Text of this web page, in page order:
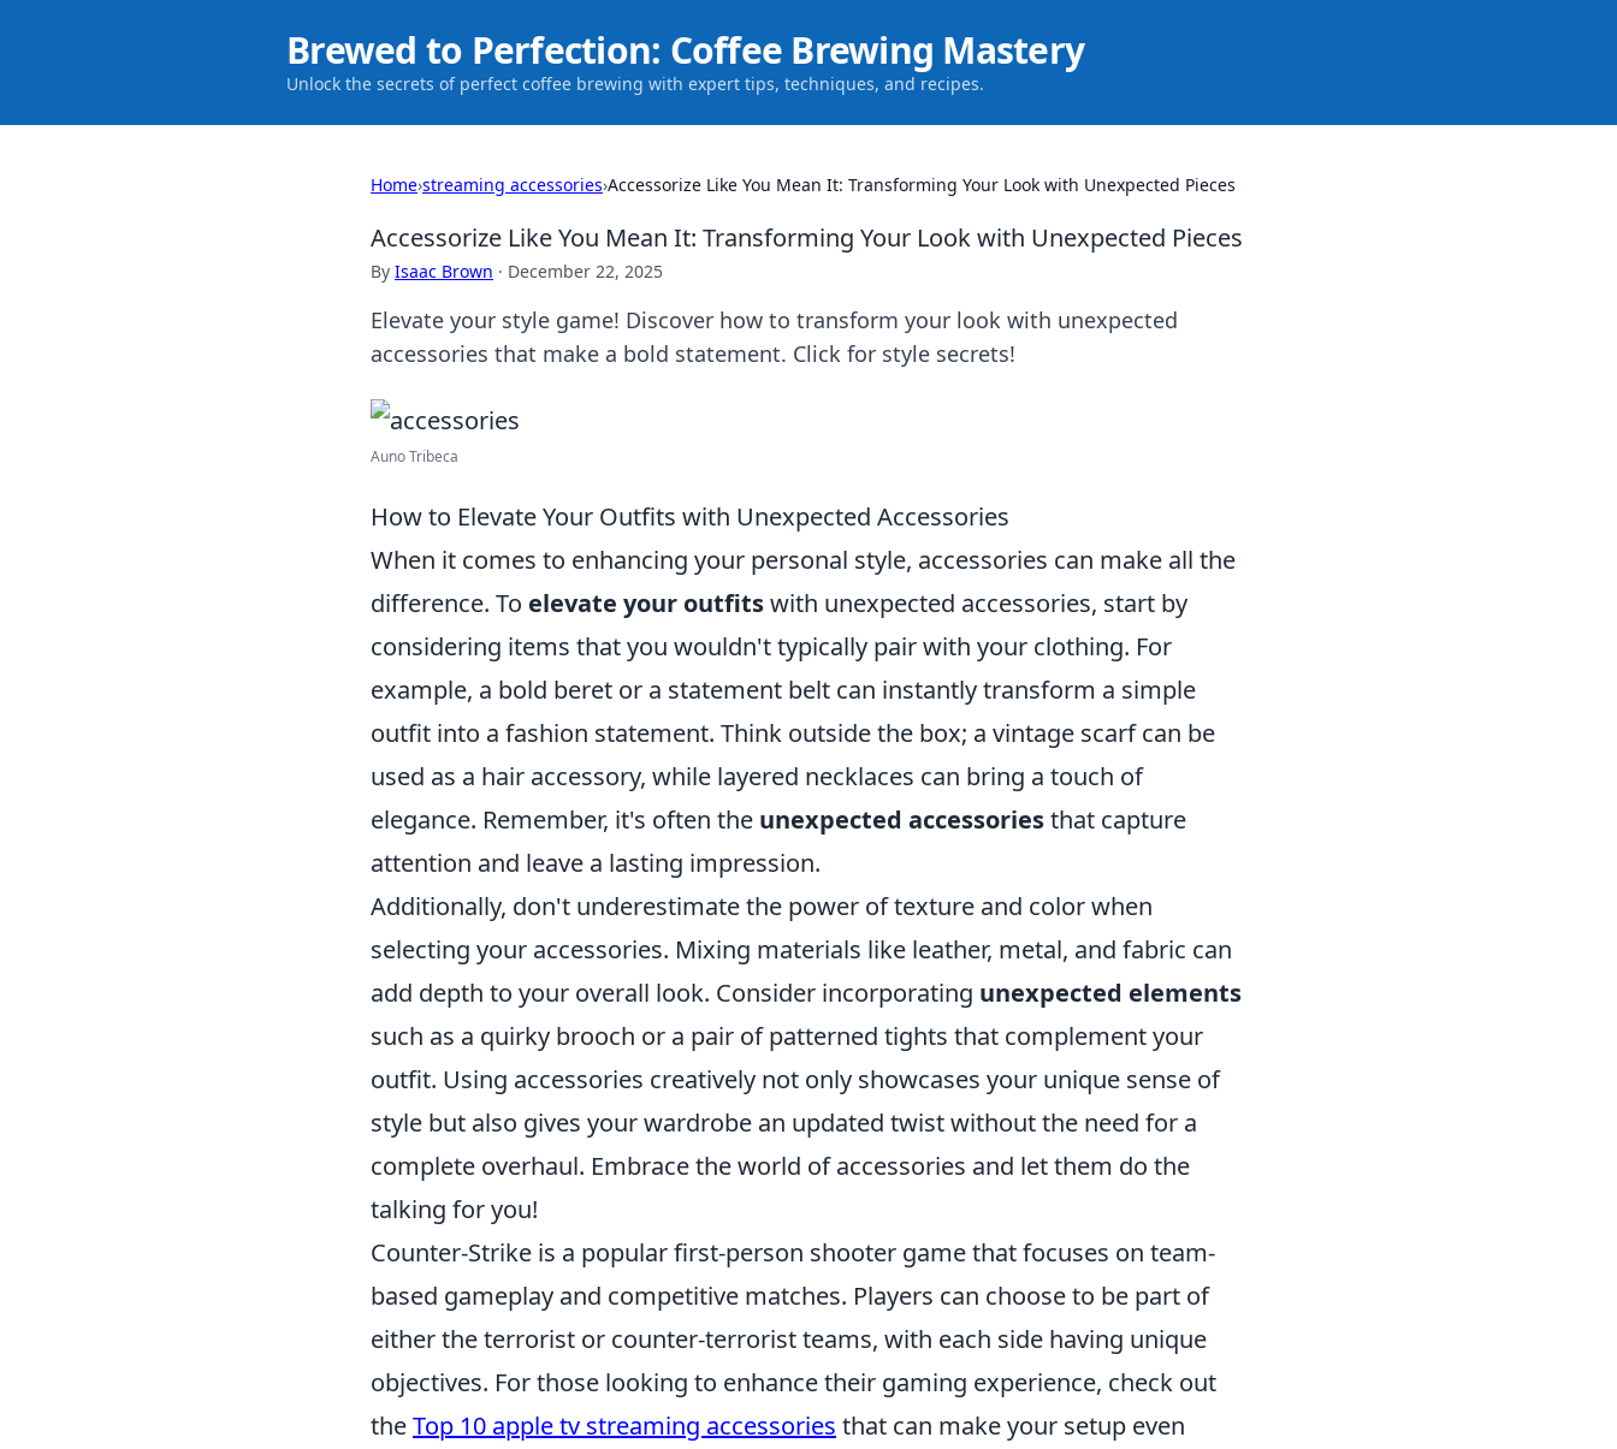
Brewed to Perfection: Coffee Brewing Mastery
Unlock the secrets of perfect coffee brewing with expert tips, techniques, and recipes.
Home›streaming accessories›Accessorize Like You Mean It: Transforming Your Look with Unexpected Pieces
Accessorize Like You Mean It: Transforming Your Look with Unexpected Pieces
By Isaac Brown · December 22, 2025
Elevate your style game! Discover how to transform your look with unexpected
accessories that make a bold statement. Click for style secrets!
Auno Tribeca
How to Elevate Your Outfits with Unexpected Accessories
When it comes to enhancing your personal style, accessories can make all the
difference. To elevate your outfitswith unexpected accessories, start by
considering items that you wouldn't typically pair with your clothing. For
example, a bold beret or a statement belt can instantly transform a simple
outfit into a fashion statement. Think outside the box; a vintage scarf can be
used as a hair accessory, while layered necklaces can bring a touch of
elegance. Remember, it's often the unexpected accessoriesthat capture
attention and leave a lasting impression.
Additionally, don't underestimate the power of texture and color when
selecting your accessories. Mixing materials like leather, metal, and fabric can
add depth to your overall look. Consider incorporating unexpected elements
such as a quirky brooch or a pair of patterned tights that complement your
outfit. Using accessories creatively not only showcases your unique sense of
style but also gives your wardrobe an updated twist without the need for a
complete overhaul. Embrace the world of accessories and let them do the
talking for you!
Counter-Strike is a popular first-person shooter game that focuses on team-
based gameplay and competitive matches. Players can choose to be part of
either the terrorist or counter-terrorist teams, with each side having unique
objectives. For those looking to enhance their gaming experience, check out
theTop 10 apple tv streaming accessories that can make your setup even